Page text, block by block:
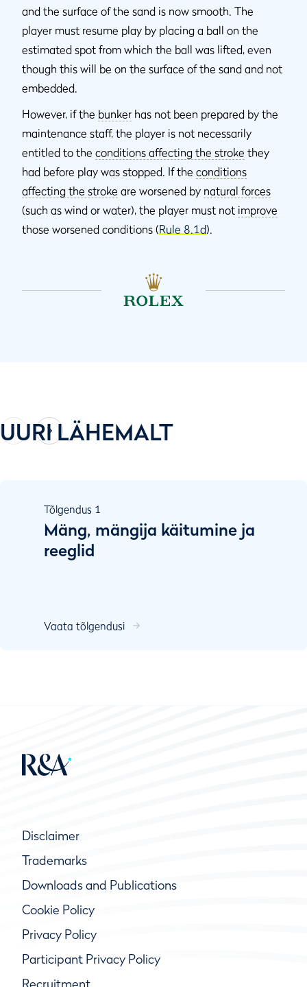
and the surface of the sand is now smooth. The
player must resume play by placing a ball on the
estimated spot from which the ball was lifted, even
though this will be on the surface of the sand and not
embedded.
However, if the bunker has not been prepared by the
maintenance staff, the player is not necessarily
entitled to the conditions affecting the stroke they
had before play was stopped. If the conditions
affecting the stroke are worsened by natural forces
(such as wind or water), the player must not improve
those worsened conditions (Rule 8.1d).
UURI LÄHEMALT
Tõlgendus 1
Mäng, mängija käitumine ja
reeglid
Vaata tõlgendusi
Disclaimer
Trademarks
Downloads and Publications
Cookie Policy
Privacy Policy
Participant Privacy Policy
Recruitment